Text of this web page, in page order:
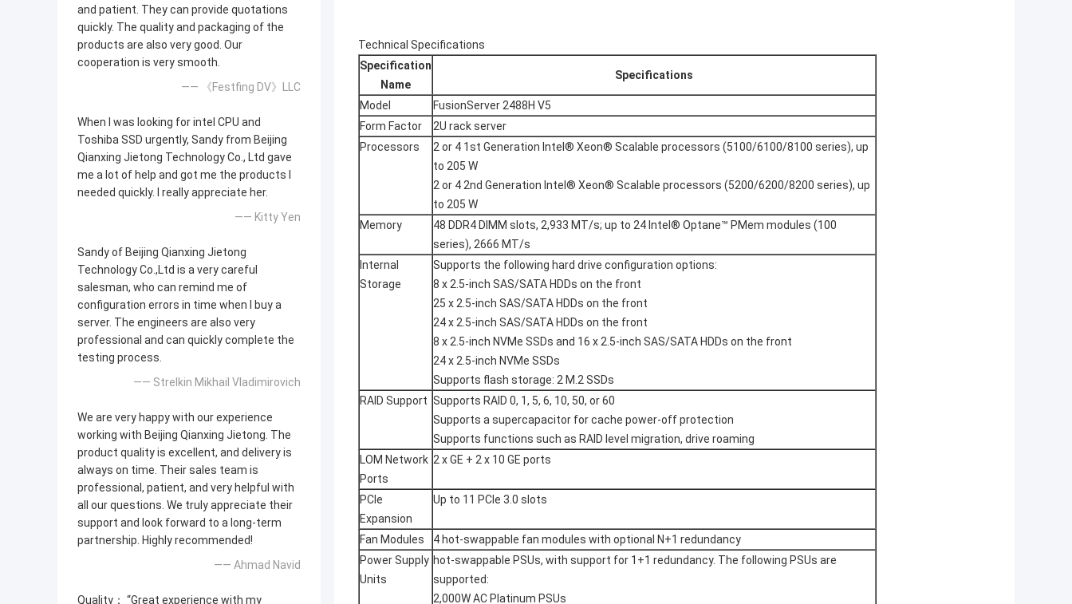
and patient. They can provide quotations
quickly. The quality and packaging of the
products are also very good. Our
cooperation is very smooth.
—— 《Festfing DV》LLC
When I was looking for intel CPU and
Toshiba SSD urgently, Sandy from Beijing
Qianxing Jietong Technology Co., Ltd gave
me a lot of help and got me the products I
needed quickly. I really appreciate her.
—— Kitty Yen
Sandy of Beijing Qianxing Jietong
Technology Co.,Ltd is a very careful
salesman, who can remind me of
configuration errors in time when I buy a
server. The engineers are also very
professional and can quickly complete the
testing process.
—— Strelkin Mikhail Vladimirovich
We are very happy with our experience
working with Beijing Qianxing Jietong. The
product quality is excellent, and delivery is
always on time. Their sales team is
professional, patient, and very helpful with
all our questions. We truly appreciate their
support and look forward to a long-term
partnership. Highly recommended!
—— Ahmad Navid
Quality： “Great experience with my
Technical Specifications
Specification
Name
Specifications
Model
FusionServer 2488H V5
Form Factor
2U rack server
Processors
2 or 4 1st Generation Intel® Xeon® Scalable processors (5100/6100/8100 series), up
to 205 W
2 or 4 2nd Generation Intel® Xeon® Scalable processors (5200/6200/8200 series), up
to 205 W
Memory
48 DDR4 DIMM slots, 2,933 MT/s; up to 24 Intel® Optane™ PMem modules (100
series), 2666 MT/s
Internal
Storage
Supports the following hard drive configuration options:
8 x 2.5-inch SAS/SATA HDDs on the front
25 x 2.5-inch SAS/SATA HDDs on the front
24 x 2.5-inch SAS/SATA HDDs on the front
8 x 2.5-inch NVMe SSDs and 16 x 2.5-inch SAS/SATA HDDs on the front
24 x 2.5-inch NVMe SSDs
Supports flash storage: 2 M.2 SSDs
RAID Support Supports RAID 0, 1, 5, 6, 10, 50, or 60
Supports a supercapacitor for cache power-off protection
Supports functions such as RAID level migration, drive roaming
LOM Network
Ports
2 x GE + 2 x 10 GE ports
PCIe
Expansion
Up to 11 PCIe 3.0 slots
Fan Modules
4 hot-swappable fan modules with optional N+1 redundancy
Power Supply
Units
hot-swappable PSUs, with support for 1+1 redundancy. The following PSUs are
supported:
2,000W AC Platinum PSUs